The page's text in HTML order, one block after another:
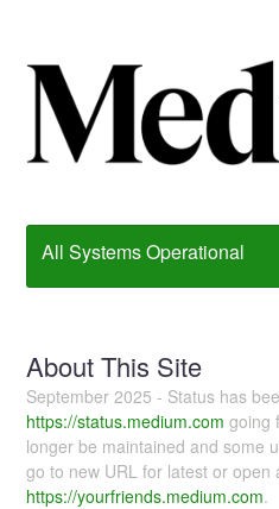
All Systems Operational
About This Site
September 2025 - Status has
https://status.medium.com going
longer be maintained and some
go to new URL for latest or open
https://yourfriends.medium.com.